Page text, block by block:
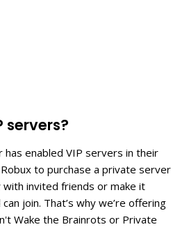
servers?
enabled VIP servers in their
to purchase a private server
with invited friends or make it
join. That’s why we’re offering
Wake the Brainrots or Private